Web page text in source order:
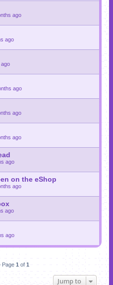
ago
ago
ago
ago
ago
ago
on the eShop
ago
ago
ago
Page 1 of 1
Jump to